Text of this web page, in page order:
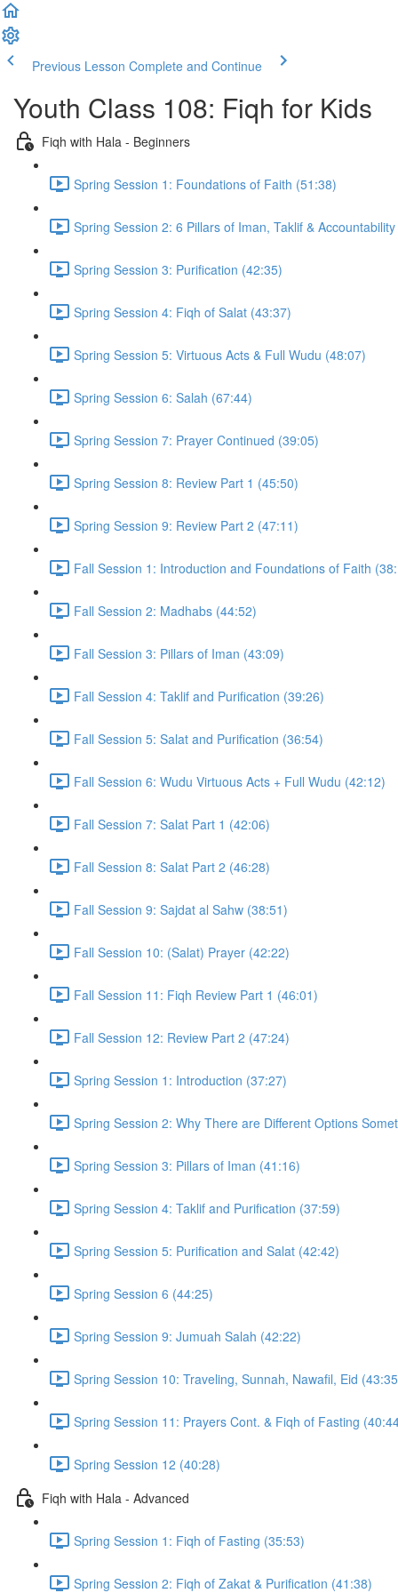
Previous Lesson Complete and Continue
Youth Class 108: Fiqh for Kids
Fiqh with Hala - Beginners
Spring Session 1: Foundations of Faith (51:38)
Spring Session 2: 6 Pillars of Iman, Taklif &
Spring Session 3: Purification (42:35)
Spring Session 4: Fiqh of Salat (43:37)
Spring Session 5: Virtuous Acts & Full Wudu (48:07)
Spring Session 6: Salah (67:44)
Spring Session 7: Prayer Continued (39:05)
Spring Session 8: Review Part 1 (45:50)
Spring Session 9: Review Part 2 (47:11)
Fall Session 1: Introduction and Foundations of Faith
Fall Session 2: Madhabs (44:52)
Fall Session 3: Pillars of Iman (43:09)
Fall Session 4: Taklif and Purification (39:26)
Fall Session 5: Salat and Purification (36:54)
Fall Session 6: Wudu Virtuous Acts + Full Wudu (42:12)
Fall Session 7: Salat Part 1 (42:06)
Fall Session 8: Salat Part 2 (46:28)
Fall Session 9: Sajdat al Sahw (38:51)
Fall Session 10: (Salat) Prayer (42:22)
Fall Session 11: Fiqh Review Part 1 (46:01)
Fall Session 12: Review Part 2 (47:24)
Spring Session 1: Introduction (37:27)
Spring Session 2: Why There are Different Options
Spring Session 3: Pillars of Iman (41:16)
Spring Session 4: Taklif and Purification (37:59)
Spring Session 5: Purification and Salat (42:42)
Spring Session 6 (44:25)
Spring Session 9: Jumuah Salah (42:22)
Spring Session 10: Traveling, Sunnah, Nawafil, Eid
Spring Session 11: Prayers Cont. & Fiqh of Fasting
Spring Session 12 (40:28)
Fiqh with Hala - Advanced
Spring Session 1: Fiqh of Fasting (35:53)
Spring Session 2: Fiqh of Zakat & Purification (41:38)